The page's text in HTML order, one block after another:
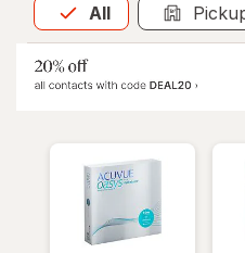
All
Allis selected